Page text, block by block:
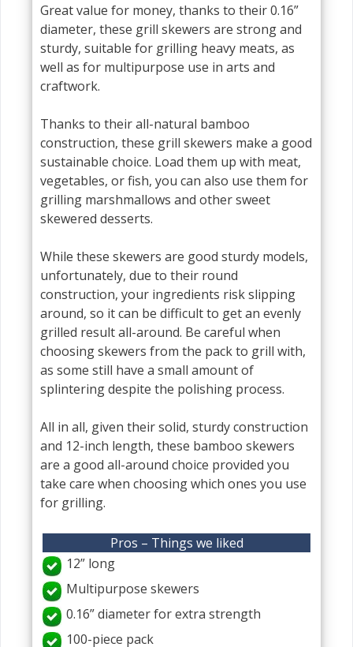
Great value for money, thanks to their 0.16”
diameter, these grill skewers are strong and
sturdy, suitable for grilling heavy meats, as
well as for multipurpose use in arts and
craftwork.
Thanks to their all-natural bamboo
construction, these grill skewers make a good
sustainable choice. Load them up with meat,
vegetables, or fish, you can also use them for
grilling marshmallows and other sweet
skewered desserts.
While these skewers are good sturdy models,
unfortunately, due to their round
construction, your ingredients risk slipping
around, so it can be difficult to get an evenly
grilled result all-around. Be careful when
choosing skewers from the pack to grill with,
as some still have a small amount of
splintering despite the polishing process.
All in all, given their solid, sturdy construction
and 12-inch length, these bamboo skewers
are a good all-around choice provided you
take care when choosing which ones you use
for grilling.
Pros – Things we liked
12” long
Multipurpose skewers
0.16” diameter for extra strength
100-piece pack